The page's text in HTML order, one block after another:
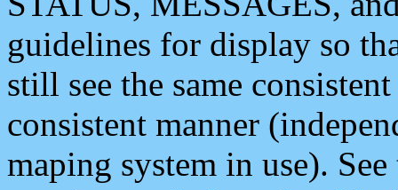
guidelines for display so
still see the same
consistent manner
maping system in use).